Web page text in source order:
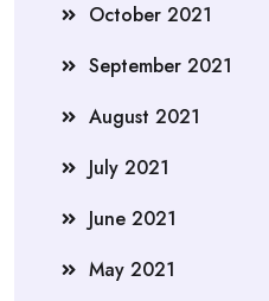
October 2021
September 2021
August 2021
July 2021
June 2021
May 2021